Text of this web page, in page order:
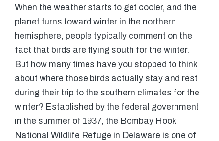
When the weather starts to get cooler, and the
planet turns toward winter in the northern
hemisphere, people typically comment on the
fact that birds are flying south for the winter.
But how many times have you stopped to think
about where those birds actually stay and rest
during their trip to the southern climates for the
winter? Established by the federal government
in the summer of 1937, the Bombay Hook
National Wildlife Refuge in Delaware is one of